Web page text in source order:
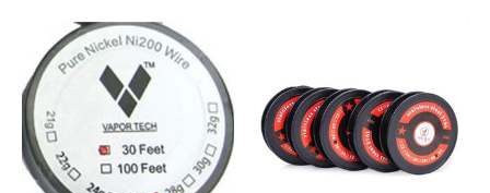
Product carousel items